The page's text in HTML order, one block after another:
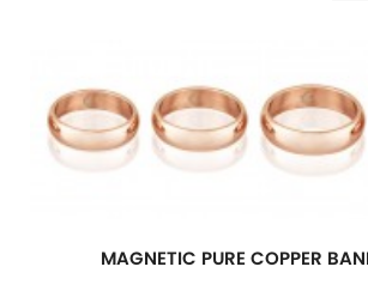
MAGNETIC PURE COPPER